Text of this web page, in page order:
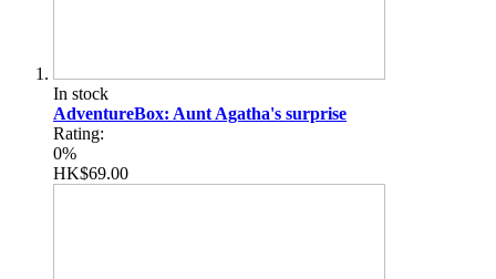
In stock
AdventureBox: Aunt Agatha's surprise
Rating:
0%
HK$69.00